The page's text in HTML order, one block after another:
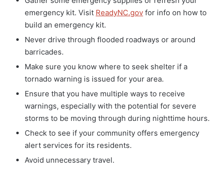
emergency kit. Visit ReadyNC.gov for info on how to
build an emergency kit.
Never drive through flooded roadways or around
barricades.
Make sure you know where to seek shelter if a
tornado warning is issued for your area.
Ensure that you have multiple ways to receive
warnings, especially with the potential for severe
storms to be moving through during nighttime hours.
Check to see if your community offers emergency
alert services for its residents.
Avoid unnecessary travel.